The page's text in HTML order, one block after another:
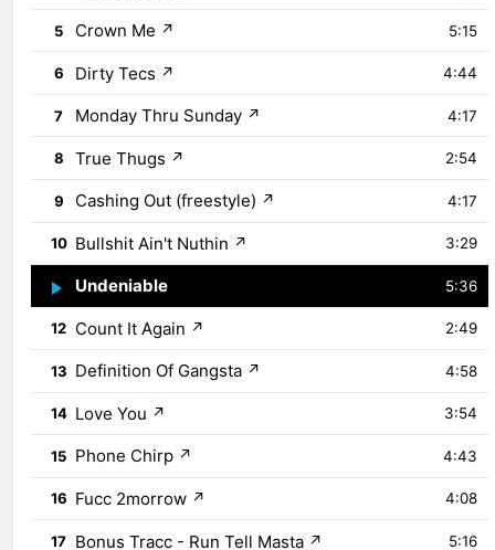
5 Crown Me ↗ 5:15
6 Dirty Tecs ↗ 4:44
7 Monday Thru Sunday ↗ 4:17
8 True Thugs ↗ 2:54
9 Cashing Out (freestyle) ↗ 4:17
10 Bullshit Ain't Nuthin ↗ 3:29
11 Undeniable 5:36
12 Count It Again ↗ 2:49
13 Definition Of Gangsta ↗ 4:58
14 Love You ↗ 3:54
15 Phone Chirp ↗ 4:43
16 Fucc 2morrow ↗ 4:08
17 Bonus Tracc - Run Tell Masta ↗ 5:16